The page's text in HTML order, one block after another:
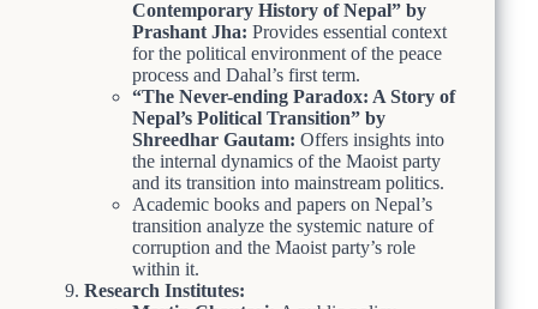
Contemporary History of Nepal” by
Prashant Jha: Provides essential context
for the political environment of the peace
process and Dahal’s first term.
“The Never-ending Paradox: A Story of
Nepal’s Political Transition” by
Shreedhar Gautam: Offers insights into
the internal dynamics of the Maoist party
and its transition into mainstream politics.
Academic books and papers on Nepal’s
transition analyze the systemic nature of
corruption and the Maoist party’s role
within it.
Research Institutes: